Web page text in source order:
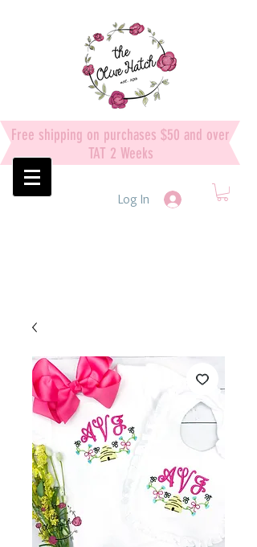
Free shipping on purchases $50 and over
TAT 2 Weeks
Log In